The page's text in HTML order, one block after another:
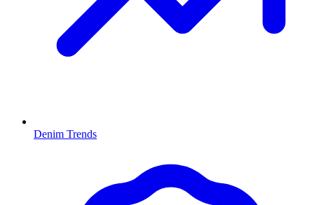
Denim Trends